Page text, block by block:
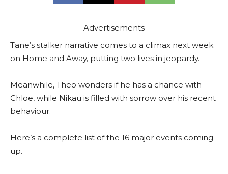
Advertisements
Tane’s stalker narrative comes to a climax next week
on Home and Away, putting two lives in jeopardy.
Meanwhile, Theo wonders if he has a chance with
Chloe, while Nikau is filled with sorrow over his recent
behaviour.
Here’s a complete list of the 16 major events coming
up.